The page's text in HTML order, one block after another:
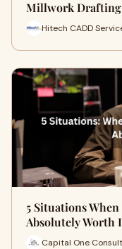
Millwork Drafting
Hitech CADD
5 Situations
Absolutely Worth
Capital One